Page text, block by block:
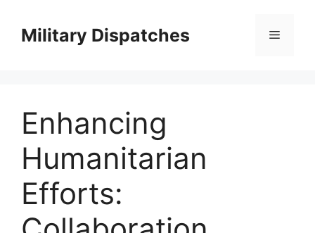
contentMilitary Dispatches Menu
Enhancing
Humanitarian
Efforts: